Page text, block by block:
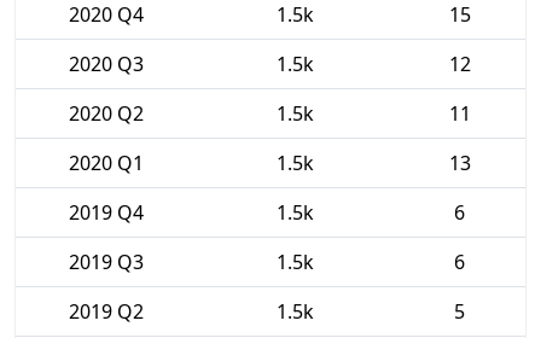
2020 Q4
1.5k
15
2020 Q3
1.5k
12
2020 Q2
1.5k
11
2020 Q1
1.5k
13
2019 Q4
1.5k
6
2019 Q3
1.5k
6
2019 Q2
1.5k
5